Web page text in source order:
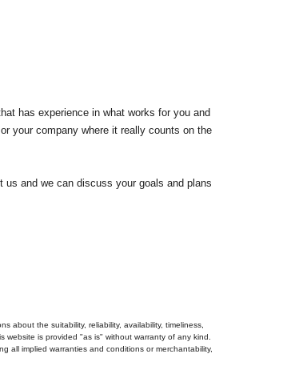
has experience in what works for you and
your company where it really counts on the
us and we can discuss your goals and plans
about the suitability, reliability, availability, timeliness,
is provided "as is" without warranty of any kind.
all implied warranties and conditions or merchantability,